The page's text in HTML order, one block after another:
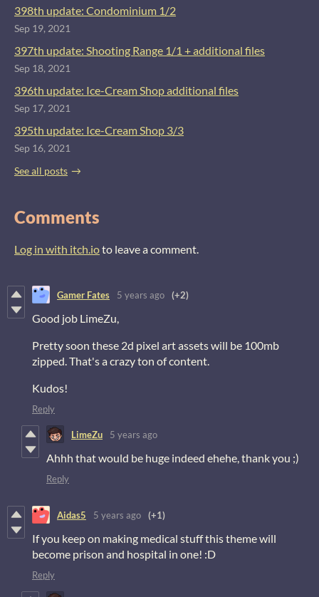
398th update: Condominium 1/2
Sep 19, 2021
397th update: Shooting Range 1/1 + additional files
Sep 18, 2021
396th update: Ice-Cream Shop additional files
Sep 17, 2021
395th update: Ice-Cream Shop 3/3
Sep 16, 2021
See all posts
Comments
Log in with itch.ioto leave a comment.
Gamer Fates 5 years ago (+2)
Good job LimeZu,
Pretty soon these 2d pixel art assets will be 100mb
zipped. That's a crazy ton of content.
Kudos!
Reply
LimeZu 5 years ago
Ahhh that would be huge indeed ehehe, thank you ;)
Reply
Aidas5 5 years ago (+1)
If you keep on making medical stuff this theme will
become prison and hospital in one! :D
Reply